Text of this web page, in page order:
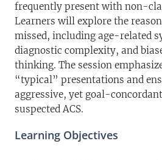
frequently present with non-
Learners will explore the
missed, including age-related
diagnostic complexity, and
thinking. The session
“typical” presentations and
aggressive, yet goal-
suspected ACS.
Learning Objectives